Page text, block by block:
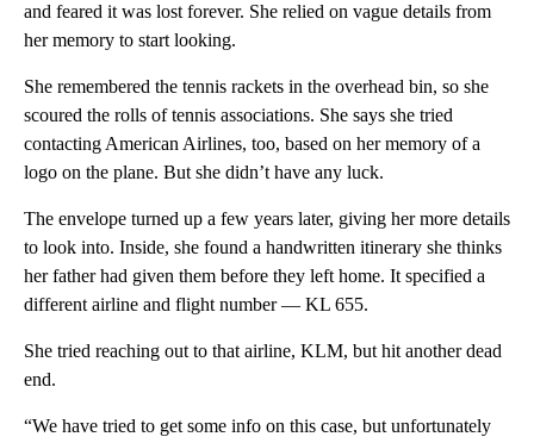
and feared it was lost forever. She relied on vague details from
her memory to start looking.
She remembered the tennis rackets in the overhead bin, so she
scoured the rolls of tennis associations. She says she tried
contacting American Airlines, too, based on her memory of a
logo on the plane. But she didn’t have any luck.
The envelope turned up a few years later, giving her more details
to look into. Inside, she found a handwritten itinerary she thinks
her father had given them before they left home. It specified a
different airline and flight number — KL 655.
She tried reaching out to that airline, KLM, but hit another dead
end.
“We have tried to get some info on this case, but unfortunately